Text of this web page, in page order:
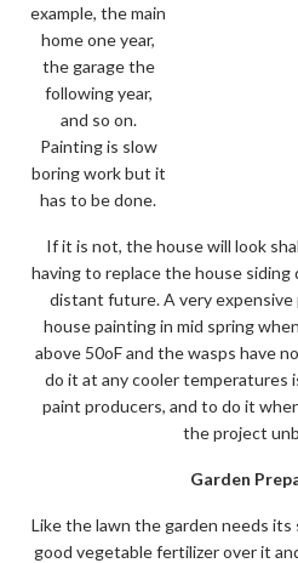
example, the main
home one year,
the garage the
following year,
and so on.
Painting is slow
boring work but it
has to be done.
If it is not, the house will look
having to replace the house
distant future. A very
house painting in mid spring
above 50oF and the wasps have
do it at any cooler temperatures
paint producers, and to do it
the project
Garden
Like the lawn the garden needs its
good vegetable fertilizer over it